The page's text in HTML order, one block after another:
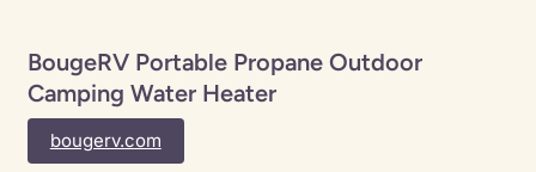
BougeRV Portable Propane Outdoor
Camping Water Heater
bougerv.com